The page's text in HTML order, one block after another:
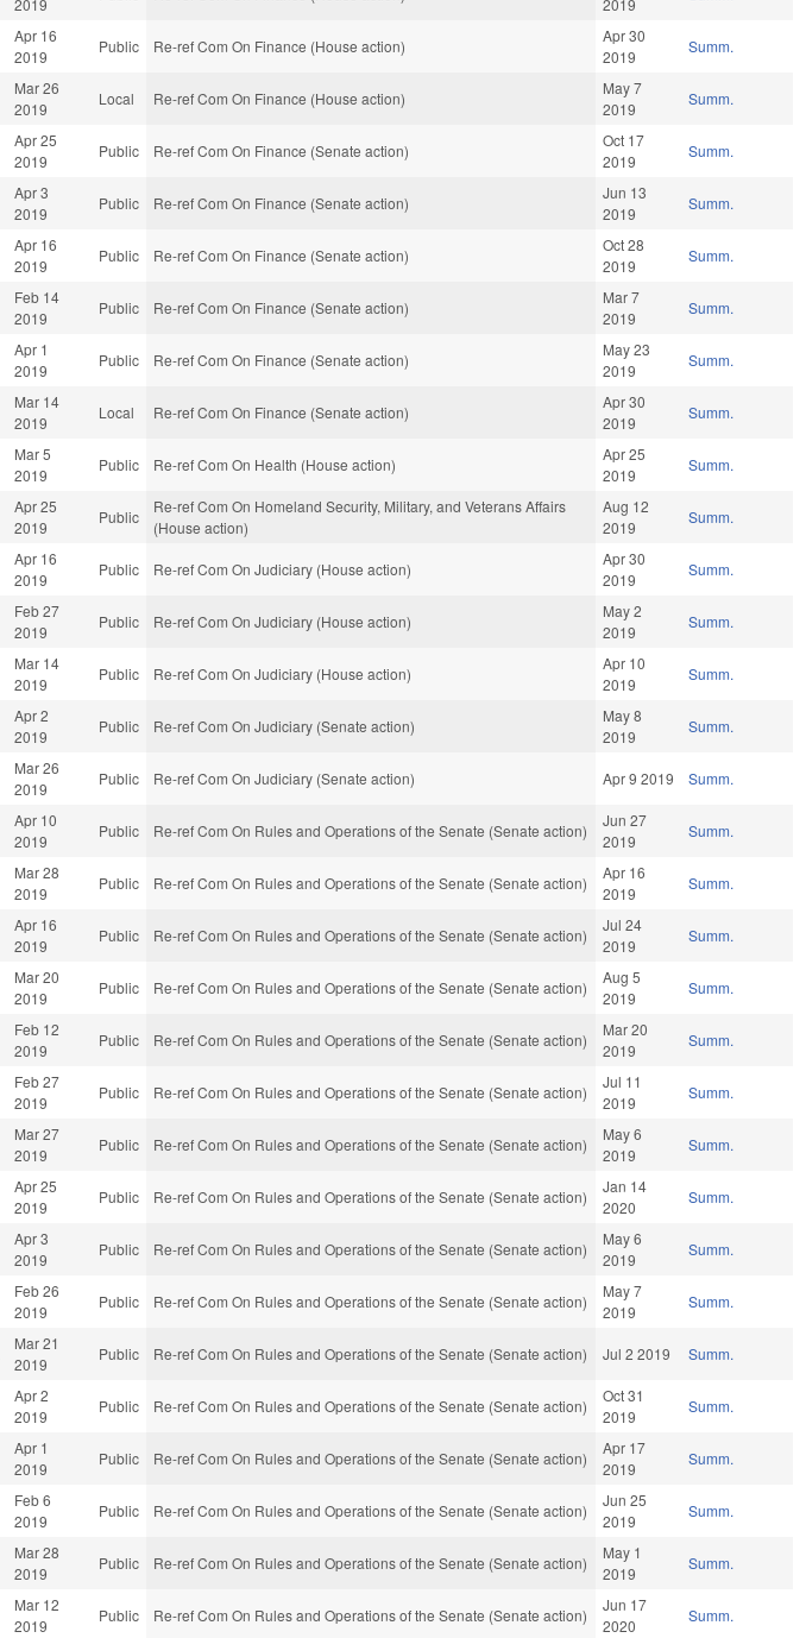
2019
2019
Apr 16
2019
Public Re-ref Com On Finance (House action)
Apr 30
2019
Summ.
Mar 26
2019
Local Re-ref Com On Finance (House action)
May 7
2019
Summ.
Apr 25
2019
Public Re-ref Com On Finance (Senate action)
Oct 17
2019
Summ.
Apr 3
2019
Public Re-ref Com On Finance (Senate action)
Jun 13
2019
Summ.
Apr 16
2019
Public Re-ref Com On Finance (Senate action)
Oct 28
2019
Summ.
Feb 14
2019
Public Re-ref Com On Finance (Senate action)
Mar 7
2019
Summ.
Apr 1
2019
Public Re-ref Com On Finance (Senate action)
May 23
2019
Summ.
Mar 14
2019
Local Re-ref Com On Finance (Senate action)
Apr 30
2019
Summ.
Mar 5
2019
Public Re-ref Com On Health (House action)
Apr 25
2019
Summ.
Apr 25
2019
Public
Re-ref Com On Homeland Security, Military, and Veterans Affairs
(House action)
Aug 12
2019
Summ.
Apr 16
2019
Public Re-ref Com On Judiciary (House action)
Apr 30
2019
Summ.
Feb 27
2019
Public Re-ref Com On Judiciary (House action)
May 2
2019
Summ.
Mar 14
2019
Public Re-ref Com On Judiciary (House action)
Apr 10
2019
Summ.
Apr 2
2019
Public Re-ref Com On Judiciary (Senate action)
May 8
2019
Summ.
Mar 26
2019
Public Re-ref Com On Judiciary (Senate action) Apr 9 2019 Summ.
Apr 10
2019
Public Re-ref Com On Rules and Operations of the Senate (Senate action)
Jun 27
2019
Summ.
Mar 28
2019
Public Re-ref Com On Rules and Operations of the Senate (Senate action)
Apr 16
2019
Summ.
Apr 16
2019
Public Re-ref Com On Rules and Operations of the Senate (Senate action)
Jul 24
2019
Summ.
Mar 20
2019
Public Re-ref Com On Rules and Operations of the Senate (Senate action)
Aug 5
2019
Summ.
Feb 12
2019
Public Re-ref Com On Rules and Operations of the Senate (Senate action)
Mar 20
2019
Summ.
Feb 27
2019
Public Re-ref Com On Rules and Operations of the Senate (Senate action)
Jul 11
2019
Summ.
Mar 27
2019
Public Re-ref Com On Rules and Operations of the Senate (Senate action)
May 6
2019
Summ.
Apr 25
2019
Public Re-ref Com On Rules and Operations of the Senate (Senate action)
Jan 14
2020
Summ.
Apr 3
2019
Public Re-ref Com On Rules and Operations of the Senate (Senate action)
May 6
2019
Summ.
Feb 26
2019
Public Re-ref Com On Rules and Operations of the Senate (Senate action)
May 7
2019
Summ.
Mar 21
2019
Public Re-ref Com On Rules and Operations of the Senate (Senate action) Jul 2 2019 Summ.
Apr 2
2019
Public Re-ref Com On Rules and Operations of the Senate (Senate action)
Oct 31
2019
Summ.
Apr 1
2019
Public Re-ref Com On Rules and Operations of the Senate (Senate action)
Apr 17
2019
Summ.
Feb 6
2019
Public Re-ref Com On Rules and Operations of the Senate (Senate action)
Jun 25
2019
Summ.
Mar 28
2019
Public Re-ref Com On Rules and Operations of the Senate (Senate action)
May 1
2019
Summ.
Mar 12
2019
Public Re-ref Com On Rules and Operations of the Senate (Senate action)
Jun 17
2020
Summ.